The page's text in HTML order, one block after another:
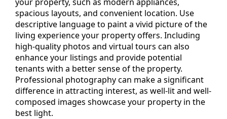
spacious layouts, and convenient location. Use
descriptive language to paint a vivid picture of the
living experience your property offers. Including
high-quality photos and virtual tours can also
enhance your listings and provide potential
tenants with a better sense of the property.
Professional photography can make a significant
difference in attracting interest, as well-lit and well-
composed images showcase your property in the
best light.